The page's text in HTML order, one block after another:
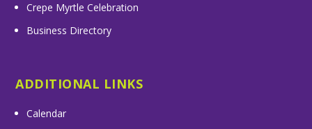
Crepe Myrtle Celebration
Business Directory
ADDITIONAL LINKS
Calendar